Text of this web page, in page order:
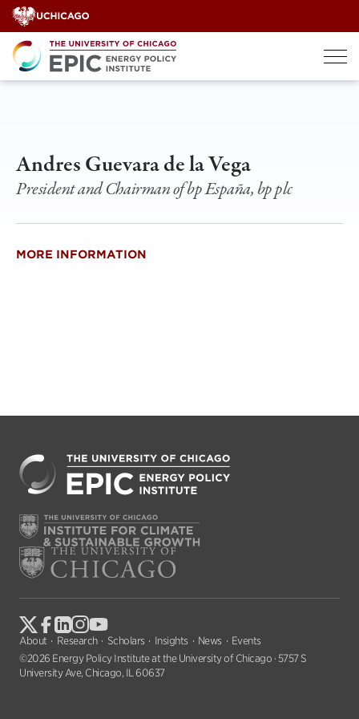
Skip
to
content
Andres Guevara de la Vega
President and Chairman of bp España, bp plc
MORE INFORMATION
About Research Scholars Insights News
Events
©2026 Energy Policy Institute at the University of Chicago · 5757 S
University Ave, Chicago, IL 60637